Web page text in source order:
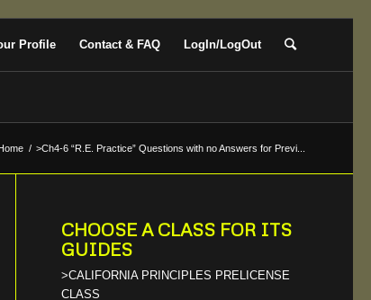
Profile Contact & FAQ LogIn/LogOut
/ >Ch4-6 “R.E. Practice” Questions with no Answers for Previ...
CHOOSE A CLASS FOR ITS
GUIDES
>CALIFORNIA PRINCIPLES PRELICENSE
CLASS